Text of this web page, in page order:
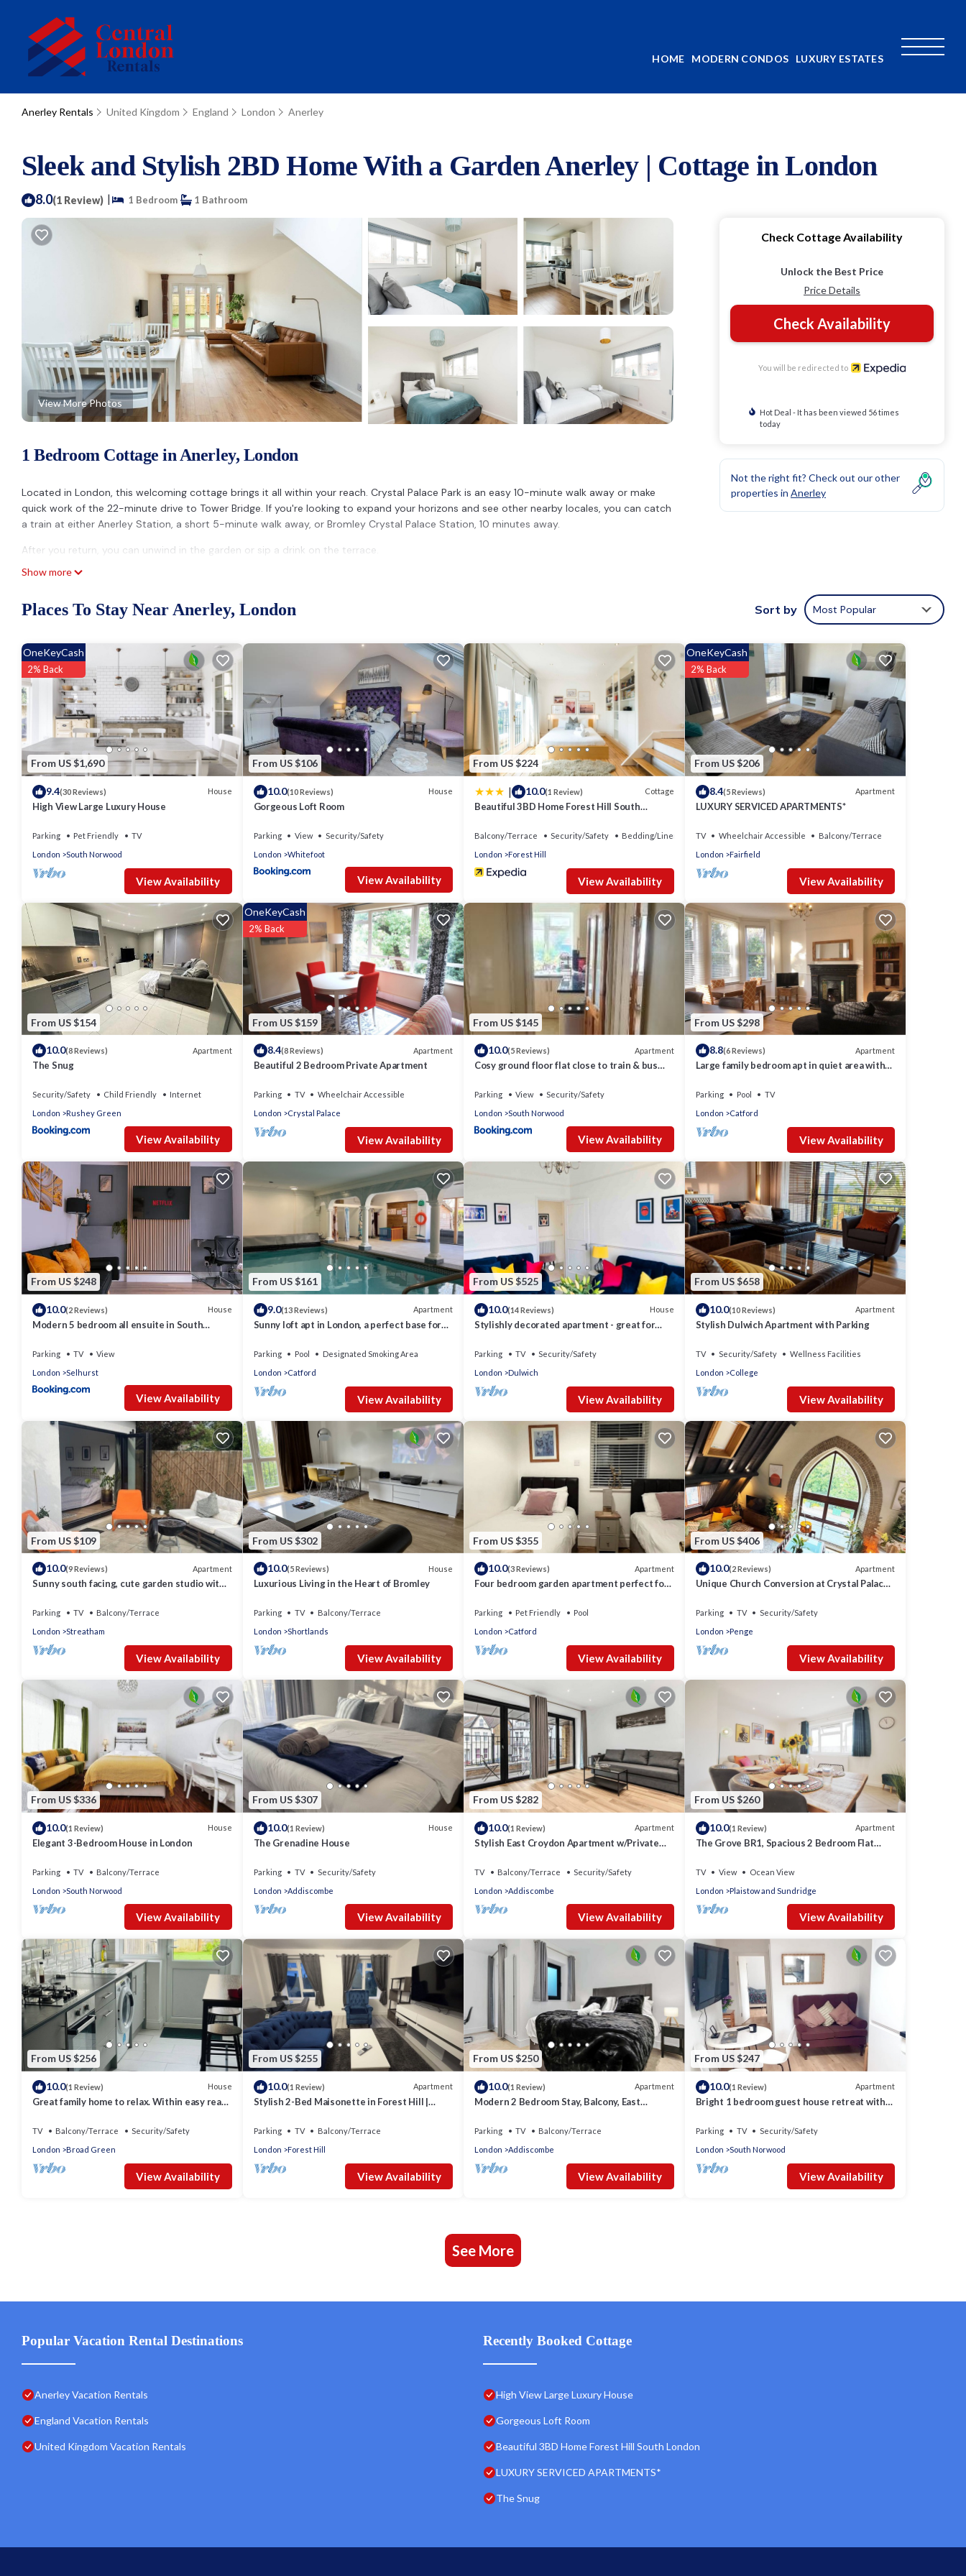
HOME MODERN CONDOS LUXURY ESTATES
Anerley Rentals United Kingdom England London Anerley
Sleek and Stylish 2BD Home With a Garden Anerley | Cottage in London
8.0(1 Review) | 1 Bedroom 1 Bathroom
View More Photos
1 Bedroom Cottage in Anerley, London
Located in London, this welcoming cottage brings it all within your reach. Crystal Palace Park is an easy 10-minute walk away or make
quick work of the 22-minute drive to Tower Bridge. If you're looking to expand your horizons and see other nearby locales, you can catch
a train at either Anerley Station, a short 5-minute walk away, or Bromley Crystal Palace Station, 10 minutes away.
After you return, you can unwind in the garden or sip a drink on the terrace.
The kitchen is stocked with an oven and a microwave. Other amenities include a dining area, bed sheets, and heating.
Show more
Check Cottage Availability
Unlock the Best Price
Price Details
Check Availability
You will be redirected to
Hot Deal - It has been viewed 56 times
today
Not the right fit? Check out our other
properties in Anerley
Places To Stay Near Anerley, London Sort by Most Popular
From US $1,690
OneKeyCash
2% Back
9.4(30 Reviews) House
High View Large Luxury House
Parking Pet Friendly
TV
London
South Norwood
View Availability
From US $106
10.0(10 Reviews) House
Gorgeous Loft Room
Parking View
Security/Safety
London
Whitefoot
View Availability
From US $224
| 10.0(1 Review) Cottage
Beautiful 3BD Home Forest Hill South
Balcony/Terrace Security/Safety
Bedding/Linens
London
Forest Hill
View Availability
From US $206
OneKeyCash
2% Back
8.4(5 Reviews) Apartment
LUXURY SERVICED APARTMENTS*
TV Wheelchair Accessible
Balcony/Terrace
London
Fairfield
View Availability
From US $154
10.0(8 Reviews) Apartment
The Snug
Security/Safety Child Friendly
Internet
London
Rushey Green
View Availability
From US $159
OneKeyCash
2% Back
8.4(8 Reviews) Apartment
Beautiful 2 Bedroom Private Apartment
Parking TV
Wheelchair Accessible
London
Crystal Palace
View Availability
From US $145
10.0(5 Reviews) Apartment
Cosy ground floor flat close to train & bus
Parking View
Security/Safety
London
South Norwood
View Availability
From US $298
8.8(6 Reviews) Apartment
Large family bedroom apt in quiet area with
Parking Pool
TV
London
Catford
View Availability
From US $248
10.0(2 Reviews) House
Modern 5 bedroom all ensuite in South
Parking TV
View
London
Selhurst
View Availability
From US $161
9.0(13 Reviews) Apartment
Sunny loft apt in London, a perfect base for
Parking Pool
Designated Smoking Area
London
Catford
View Availability
From US $525
10.0(14 Reviews) House
Stylishly decorated apartment - great for
Parking TV
Security/Safety
London
Dulwich
View Availability
From US $658
10.0(10 Reviews) Apartment
Stylish Dulwich Apartment with Parking
TV Security/Safety
Wellness Facilities
London
College
View Availability
From US $109
10.0(9 Reviews) Apartment
Sunny south facing, cute garden studio with
Parking TV
Balcony/Terrace
London
Streatham
View Availability
From US $302
10.0(5 Reviews) House
Luxurious Living in the Heart of Bromley
Parking TV
Balcony/Terrace
London
Shortlands
View Availability
From US $355
10.0(3 Reviews) Apartment
Four bedroom garden apartment perfect for
Parking Pet Friendly
Pool
London
Catford
View Availability
From US $406
10.0(2 Reviews) Apartment
Unique Church Conversion at Crystal Palace
Parking TV
Security/Safety
London
Penge
View Availability
From US $336
10.0(1 Review) House
Elegant 3-Bedroom House in London
Parking TV
Balcony/Terrace
London
South Norwood
View Availability
From US $307
10.0(1 Review) House
The Grenadine House
Parking TV
Security/Safety
London
Addiscombe
View Availability
From US $282
10.0(1 Review) Apartment
Stylish East Croydon Apartment w/Private
TV Balcony/Terrace
Security/Safety
London
Addiscombe
View Availability
From US $260
10.0(1 Review) Apartment
The Grove BR1, Spacious 2 Bedroom Flat
TV View
Ocean View
London
Plaistow and Sundridge
View Availability
From US $256
10.0(1 Review) House
Great family home to relax. Within easy reach
TV Balcony/Terrace
Security/Safety
London
Broad Green
View Availability
From US $255
10.0(1 Review) Apartment
Stylish 2-Bed Maisonette in Forest Hill |
Parking TV
Balcony/Terrace
London
Forest Hill
View Availability
From US $250
10.0(1 Review) Apartment
Modern 2 Bedroom Stay, Balcony, East
Parking TV
Balcony/Terrace
London
Addiscombe
View Availability
From US $247
10.0(1 Review) Apartment
Bright 1 bedroom guest house retreat with
Parking TV
Security/Safety
London
South Norwood
View Availability
See More
Popular Vacation Rental Destinations
Anerley Vacation Rentals
England Vacation Rentals
United Kingdom Vacation Rentals
Recently Booked Cottage
High View Large Luxury House
Gorgeous Loft Room
Beautiful 3BD Home Forest Hill South London
LUXURY SERVICED APARTMENTS*
The Snug